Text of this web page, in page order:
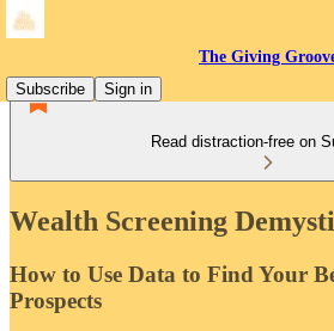
The Giving
Subscribe
Sign in
Read distraction-free on
Wealth Screening
How to Use Data to Find Your
Prospects